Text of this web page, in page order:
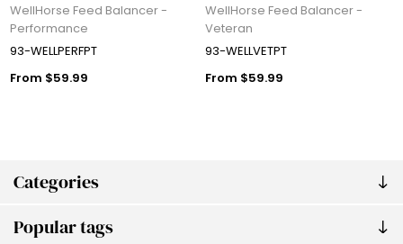
Categories
Popular tags
WellHorse Feed Balancer -
Performance
93-WELLPERFPT
From $59.99
WellHorse Feed Balancer -
Veteran
93-WELLVETPT
From $59.99